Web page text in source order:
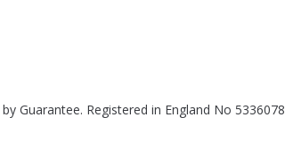
Guarantee. Registered in England No 5336078